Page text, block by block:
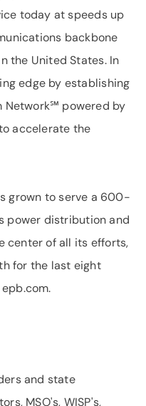
today at speeds up
backbone
the United States. In
edge by establishing
Network℠ powered by
accelerate the
grown to serve a 600-
power distribution and
center of all its efforts,
for the last eight
and state
MSO's, WISP's,